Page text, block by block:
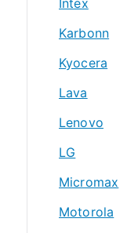
Intex
Karbonn
Kyocera
Lava
Lenovo
LG
Micromax
Motorola